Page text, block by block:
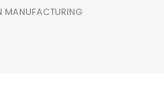
MANUFACTURING